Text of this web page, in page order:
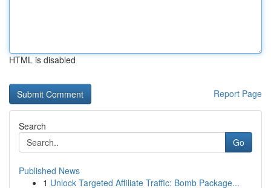
HTML is disabled
Report Page
Search
Go
Published News
1 Unlock Targeted Affiliate Traffic: Bomb Package...